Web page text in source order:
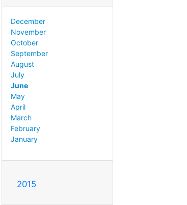
December
November
October
September
August
July
June
May
April
March
February
January
2015